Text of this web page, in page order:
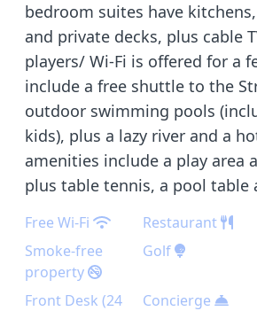
bedroom suites have
and private decks, plus cable
players/ Wi-Fi is offered for a
include a free shuttle to the
outdoor swimming pools
kids), plus a lazy river and a
amenities include a play area
plus table tennis, a pool table
Free Wi-Fi Restaurant
Smoke-free
property
Golf
Front Desk (24
Concierge